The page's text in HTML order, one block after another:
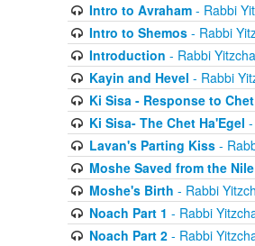
Intro to Avraham- Rabbi
Intro to Shemos- Rabbi
Introduction - Rabbi
Kayin and Hevel - Rabbi
Ki Sisa - Response to
Ki Sisa- The Chet Ha'Egel
Lavan's Parting Kiss-
Moshe Saved from the Nile
Moshe's Birth - Rabbi
Noach Part 1 - Rabbi
Noach Part 2- Rabbi